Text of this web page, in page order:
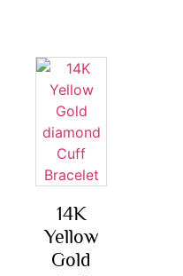
14K
Yellow
Gold